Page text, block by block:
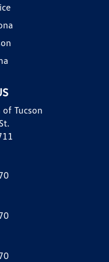
of Tucson